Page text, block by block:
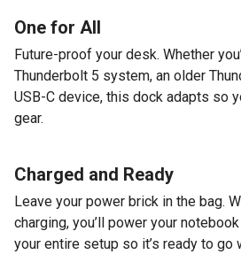
One for All
Future-proof your desk. Whether
Thunderbolt 5 system, an older
USB-C device, this dock adapts so
gear.
Charged and Ready
Leave your power brick in the bag.
charging, you’ll power your
your entire setup so it’s ready to go